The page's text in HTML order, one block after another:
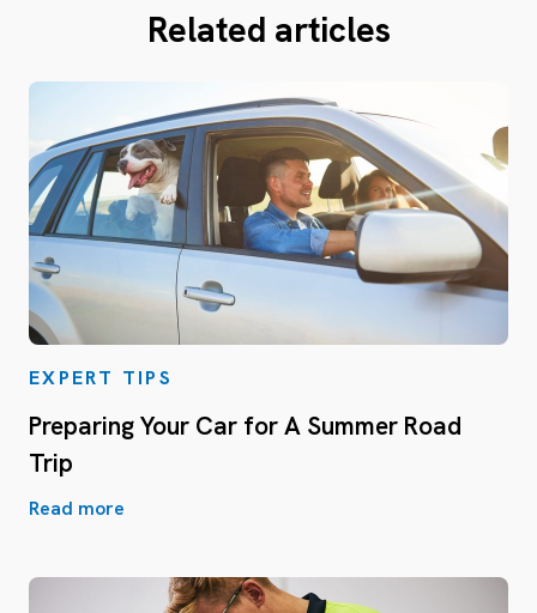
Related articles
EXPERT TIPS
Preparing Your Car for A Summer Road
Trip
Read more